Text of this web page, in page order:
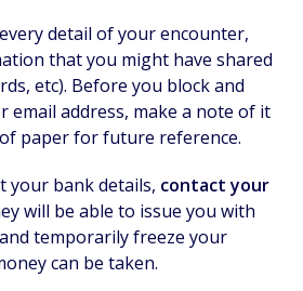
detail of your encounter,
that you might have shared
etc). Before you block and
email address, make a note of it
paper for future reference.
your bank details, contact your
will be able to issue you with
temporarily freeze your
can be taken.